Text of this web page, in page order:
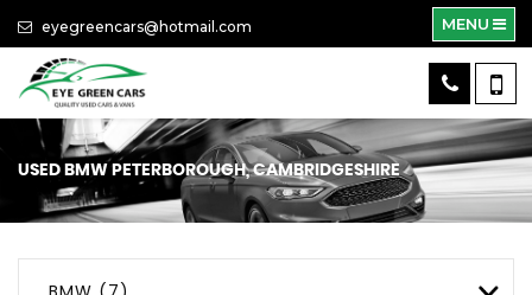
eyegreencars@hotmail.com MENU
USED BMW PETERBOROUGH, CAMBRIDGESHIRE